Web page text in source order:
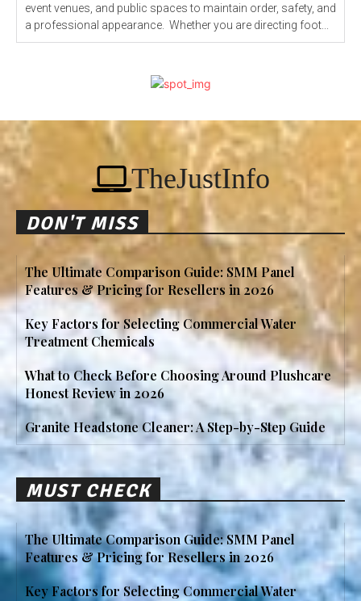
event venues, and public spaces to maintain order, safety, and
a professional appearance. Whether you are directing foot...
TheJustInfo
DON'T MISS
The Ultimate Comparison Guide: SMM Panel
Features & Pricing for Resellers in 2026
Key Factors for Selecting Commercial Water
Treatment Chemicals
What to Check Before Choosing Around Plushcare
Honest Review in 2026
Granite Headstone Cleaner: A Step-by-Step Guide
MUST CHECK
The Ultimate Comparison Guide: SMM Panel
Features & Pricing for Resellers in 2026
Key Factors for Selecting Commercial Water